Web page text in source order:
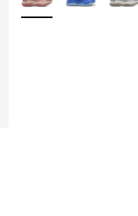
5 stars], 9 reviews